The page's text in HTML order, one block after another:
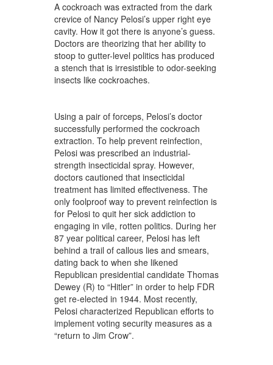
A cockroach was extracted from the dark
crevice of Nancy Pelosi’s upper right eye
cavity. How it got there is anyone’s guess.
Doctors are theorizing that her ability to
stoop to gutter-level politics has produced
a stench that is irresistible to odor-seeking
insects like cockroaches.
Using a pair of forceps, Pelosi’s doctor
successfully performed the cockroach
extraction. To help prevent reinfection,
Pelosi was prescribed an industrial-
strength insecticidal spray. However,
doctors cautioned that insecticidal
treatment has limited effectiveness. The
only foolproof way to prevent reinfection is
for Pelosi to quit her sick addiction to
engaging in vile, rotten politics. During her
87 year political career, Pelosi has left
behind a trail of callous lies and smears,
dating back to when she likened
Republican presidential candidate Thomas
Dewey (R) to “Hitler” in order to help FDR
get re-elected in 1944. Most recently,
Pelosi characterized Republican efforts to
implement voting security measures as a
“return to Jim Crow”.